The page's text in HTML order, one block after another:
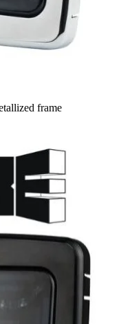
frame